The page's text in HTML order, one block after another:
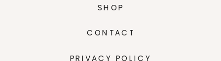
SHOP
CONTACT
PRIVACY POLICY